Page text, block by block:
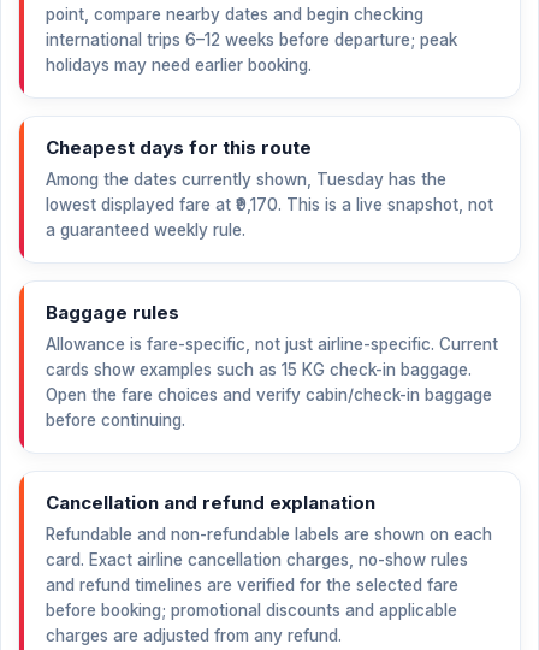
point, compare nearby dates and begin checking
international trips 6–12 weeks before departure; peak
holidays may need earlier booking.
Cheapest days for this route
Among the dates currently shown, Tuesday has the
lowest displayed fare at ₹9,170. This is a live snapshot, not
a guaranteed weekly rule.
Baggage rules
Allowance is fare-specific, not just airline-specific. Current
cards show examples such as 15 KG check-in baggage.
Open the fare choices and verify cabin/check-in baggage
before continuing.
Cancellation and refund explanation
Refundable and non-refundable labels are shown on each
card. Exact airline cancellation charges, no-show rules
and refund timelines are verified for the selected fare
before booking; promotional discounts and applicable
charges are adjusted from any refund.